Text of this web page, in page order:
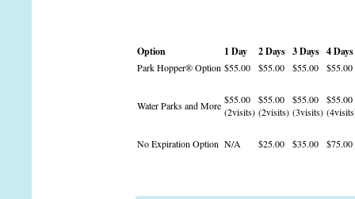
Option 1 Day 2 Days 3 Days 4 Days
Park Hopper® Option $55.00 $55.00 $55.00 $55.00
Water Parks and More $55.00
(2visits)
$55.00
(2visits)
$55.00
(3visits)
$55.00
No Expiration Option N/A $25.00 $35.00 $75.00